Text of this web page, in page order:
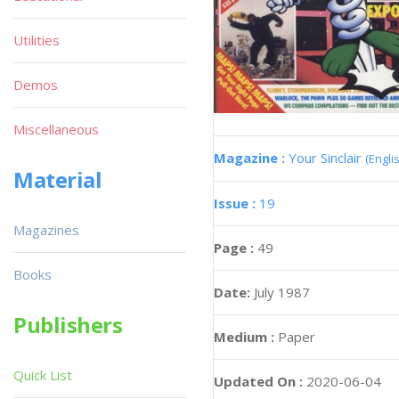
Magazine : Your Sinclair
Issue : 19
Page : 49
Date: July 1987
Medium : Paper
Updated On : 2020-06-04
Utilities
Demos
Miscellaneous
Material
Magazines
Books
Publishers
Quick List